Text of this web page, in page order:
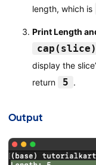
length, which is
Print Length
cap(slice)
display the
return
5 .
Output